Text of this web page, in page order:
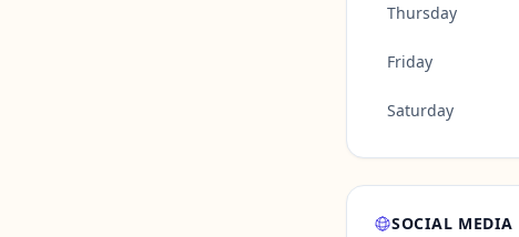
Thursday
Friday
Saturday
SOCIAL MEDIA